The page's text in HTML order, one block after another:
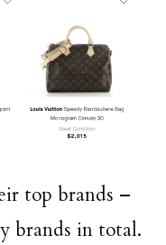
top brands –
brands in total.